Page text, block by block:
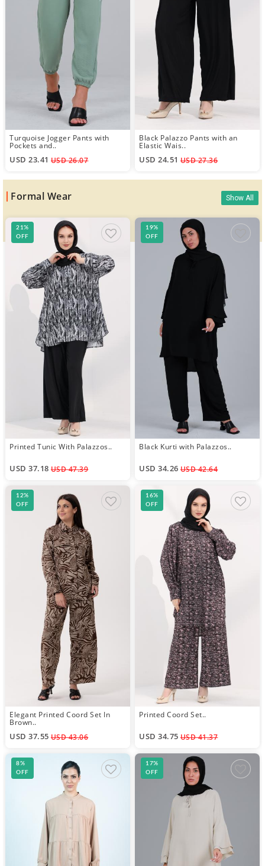
Turquoise Jogger Pants with
Pockets and..
USD 23.41 USD 26.07
Black Palazzo Pants with an
Elastic Wais..
USD 24.51 USD 27.36
Formal Wear Show All
21%
OFF
Printed Tunic With Palazzos..
USD 37.18 USD 47.39
19%
OFF
Black Kurti with Palazzos..
USD 34.26 USD 42.64
12%
OFF
Elegant Printed Coord Set In
Brown..
USD 37.55 USD 43.06
16%
OFF
Printed Coord Set..
USD 34.75 USD 41.37
8%
OFF
17%
OFF